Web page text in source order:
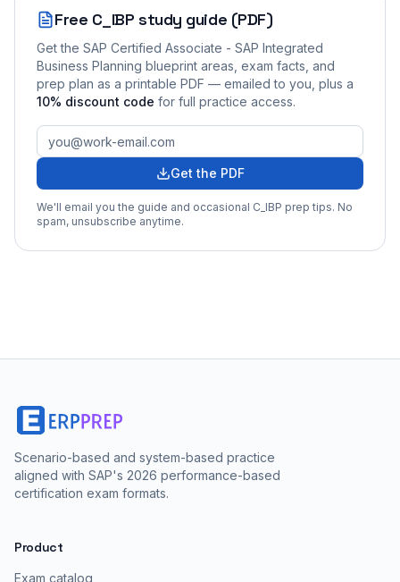
Free C_IBP study guide (PDF)
Get the SAP Certified Associate - SAP Integrated
Business Planning blueprint areas, exam facts, and
prep plan as a printable PDF — emailed to you , plus a
10% discount code for full practice access.
Get the PDF
We'll email you the guide and occasional C_IBP prep tips. No
spam, unsubscribe anytime.
Scenario-based and system-based practice
aligned with SAP's 2026 performance-based
certification exam formats.
Product
Exam catalog